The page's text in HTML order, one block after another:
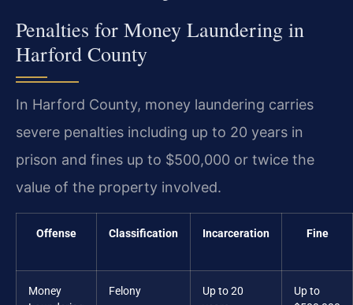
Penalties for Money Laundering in
Harford County
In Harford County, money laundering carries
severe penalties including up to 20 years in
prison and fines up to $500,000 or twice the
value of the property involved.
Offense Classification Incarceration Fine
Money
Felony
Up to 20
Up to